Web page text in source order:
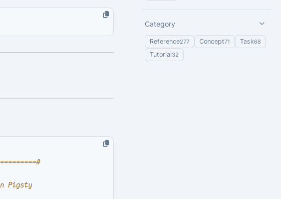
Pigsty
Category
Reference277 Concept71 Task68
Tutorial32